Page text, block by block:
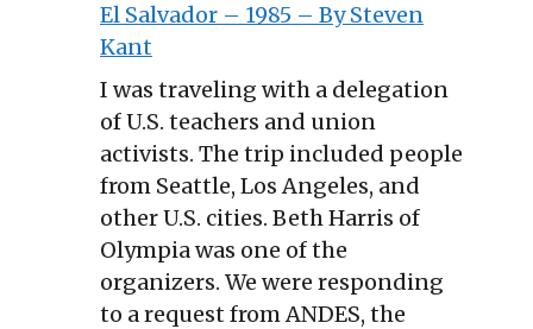
El Salvador – 1985 – By Steven
Kant
I was traveling with a delegation
of U.S. teachers and union
activists. The trip included people
from Seattle, Los Angeles, and
other U.S. cities. Beth Harris of
Olympia was one of the
organizers. We were responding
to a request from ANDES, the